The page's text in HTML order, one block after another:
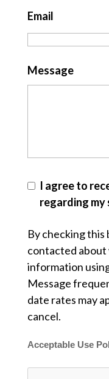
Email
Message
I agree to
regarding my
By checking this
contacted
information
Message
date rates may
cancel.
Acceptable Use